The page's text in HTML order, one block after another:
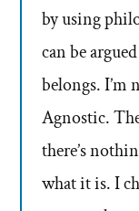
by using
can be
belongs. I’m
Agnostic.
there’s
what it is. I